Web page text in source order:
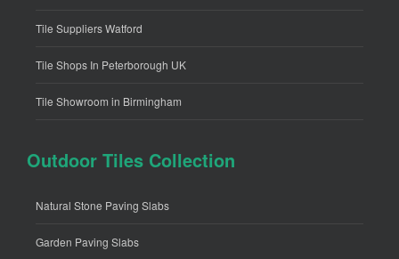
Tile Suppliers Watford
Tile Shops In Peterborough UK
Tile Showroom in Birmingham
Outdoor Tiles Collection
Natural Stone Paving Slabs
Garden Paving Slabs